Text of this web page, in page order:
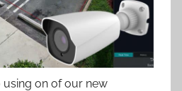
on of our new